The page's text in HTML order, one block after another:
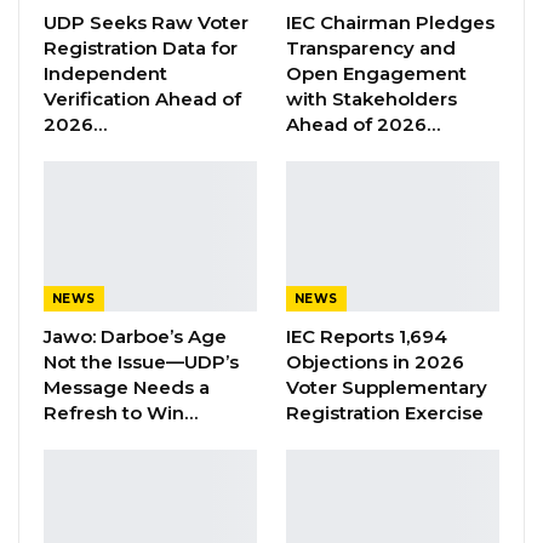
political party.”
YOU MIGHT ALSO LIKE
“He Should Not Have Done That” —
Jawo on…
Aug 6, 2026
UDP Seeks Raw Voter
Registration Data for
Independent
Verification Ahead of
2026…
IEC Chairman Pledges
Transparency and
Open Engagement
with Stakeholders
Ahead of 2026…
NEWS
Jawo: Darboe’s Age
Not the Issue—UDP’s
Message Needs a
Refresh to Win…
NEWS
IEC Reports 1,694
Objections in 2026
Voter Supplementary
Registration Exercise